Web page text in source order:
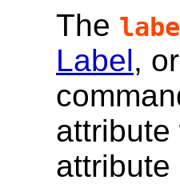
The
Label,
attribute